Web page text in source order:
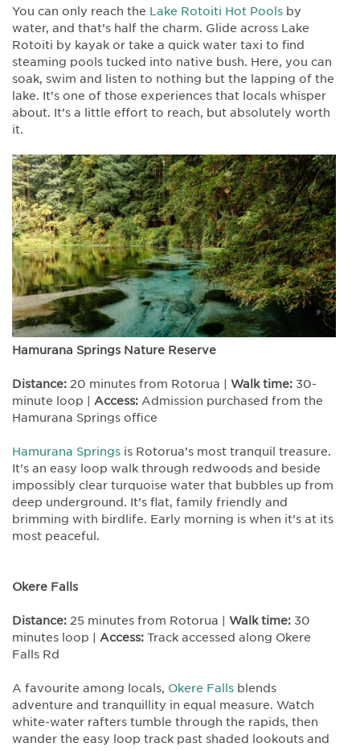
You can only reach the Lake Rotoiti Hot Pools by
water, and that’s half the charm. Glide across Lake
Rotoiti by kayak or take a quick water taxi to find
steaming pools tucked into native bush. Here, you can
soak, swim and listen to nothing but the lapping of the
lake. It’s one of those experiences that locals whisper
about. It’s a little effort to reach, but absolutely worth
it.
Hamurana Springs Nature Reserve
Distance: 20 minutes from Rotorua | Walk time: 30-
minute loop | Access: Admission purchased from the
Hamurana Springs office
Hamurana Springs is Rotorua’s most tranquil treasure.
It’s an easy loop walk through redwoods and beside
impossibly clear turquoise water that bubbles up from
deep underground. It’s flat, family friendly and
brimming with birdlife. Early morning is when it’s at its
most peaceful.
Okere Falls
Distance: 25 minutes from Rotorua | Walk time: 30
minutes loop | Access: Track accessed along Okere
Falls Rd
A favourite among locals, Okere Falls blends
adventure and tranquillity in equal measure. Watch
white-water rafters tumble through the rapids, then
wander the easy loop track past shaded lookouts and